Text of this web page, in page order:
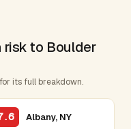
risk to Boulder
its full breakdown.
Albany, NY